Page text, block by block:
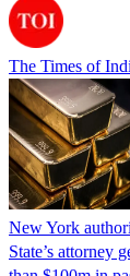
The Times of
New York
State’s attorney